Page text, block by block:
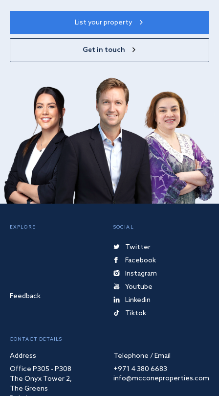
List your property
Get in touch
EXPLORE
Feedback
SOCIAL
Twitter
Facebook
Instagram
Youtube
Linkedin
Tiktok
CONTACT DETAILS
Address
Office P305 - P308
The Onyx Tower 2,
The Greens
Telephone / Email
+971 4 380 6683
info@mcconeproperties.com